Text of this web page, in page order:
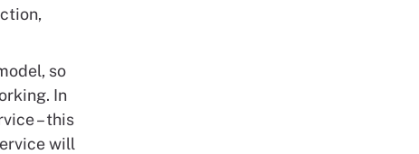
so
In
– this
will